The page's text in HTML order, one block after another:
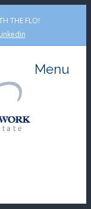
THE FLO!
Menu